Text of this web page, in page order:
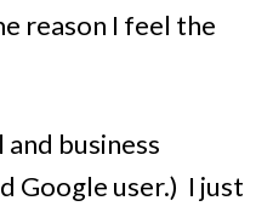
reason I feel the
business
Google user.) I just